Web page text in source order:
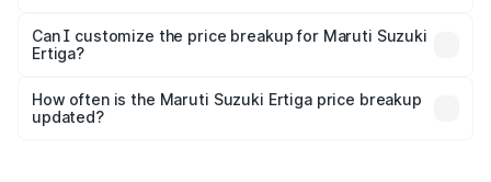
Yes, at least third-party insurance is mandatory in India,
and it is included in the on-road price breakup.
Can I customize the price breakup for Maruti Suzuki
Ertiga?
accessories, or different insurance plans, which will adjust
the final breakup.
How often is the Maruti Suzuki Ertiga price breakup
updated?